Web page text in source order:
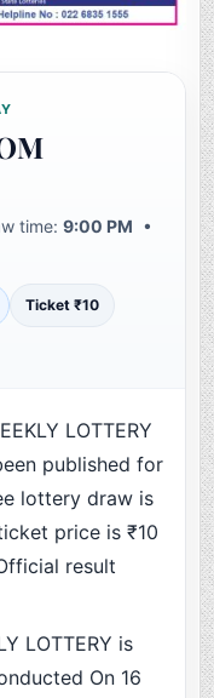
time:9:00 PM •
Ticket ₹10
LOTTERY
published for
lottery draw is
price is ₹10
result
LOTTERY is
On 16